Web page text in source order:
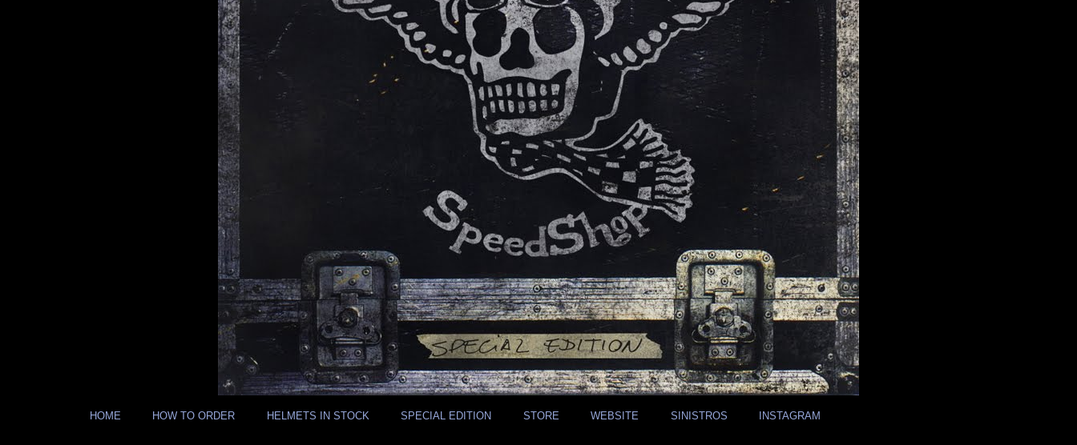
HOME HOW TO ORDER HELMETS IN STOCK SPECIAL EDITION STORE WEBSITE SINISTROS INSTAGRAM